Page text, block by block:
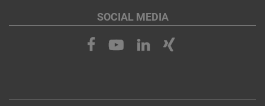
SOCIAL MEDIA